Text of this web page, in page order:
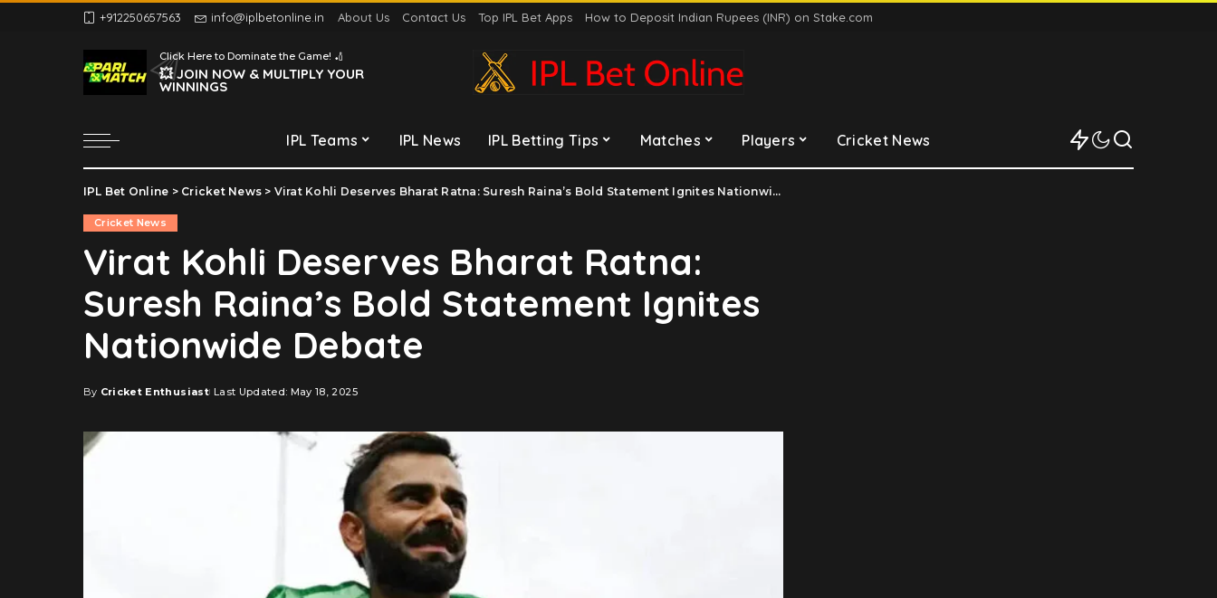
+912250657563 info@iplbetonline.in About Us Contact Us Top IPL Bet Apps How to Deposit Indian Rupees (INR) on Stake.com
Click Here to Dominate the Game! 🏏
💥 JOIN NOW & MULTIPLY YOUR
WINNINGS
IPL Teams IPL News IPL Betting Tips Matches Players
Delhi Capitals
Gujarat Titans
Kolkata Knight Riders
Lucknow Super Giants
Mumbai Indians
Royal Challengers
Cricket News
Delhi Capitals
Kolkata Knight Riders
Mumbai Indians
Punjab Kings
Rajasthan Royals
Royal Challengers
Sunrisers Hyderabad
IPL Bet Online > Cricket News > Virat Kohli Deserves Bharat Ratna: Suresh Raina’s Bold Statement Ignites Nationwide Debate
Cricket News
Virat Kohli Deserves Bharat Ratna:
Suresh Raina’s Bold Statement Ignites
Nationwide Debate
Posted
By Cricket Enthusiast Last Updated: May 18, 2025